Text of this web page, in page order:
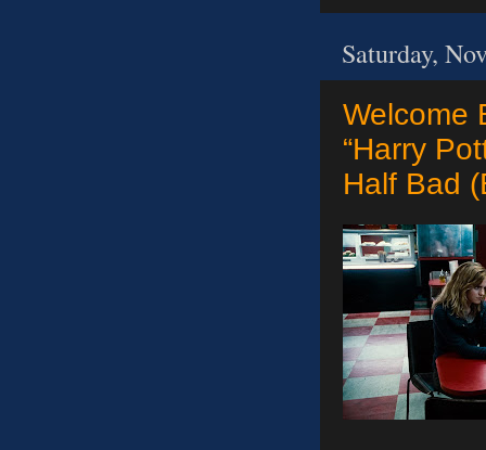
Saturday,
Welcome
“Harry
Half Bad